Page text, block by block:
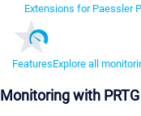
Extensions for Paessler
FeaturesExplore all
Monitoring with PRTG